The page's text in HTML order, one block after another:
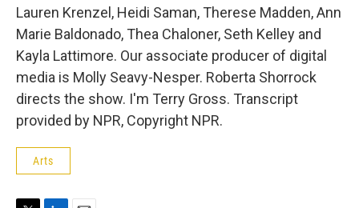
Lauren Krenzel, Heidi Saman, Therese Madden, Ann
Marie Baldonado, Thea Chaloner, Seth Kelley and
Kayla Lattimore. Our associate producer of digital
media is Molly Seavy-Nesper. Roberta Shorrock
directs the show. I'm Terry Gross. Transcript
provided by NPR, Copyright NPR.
Arts